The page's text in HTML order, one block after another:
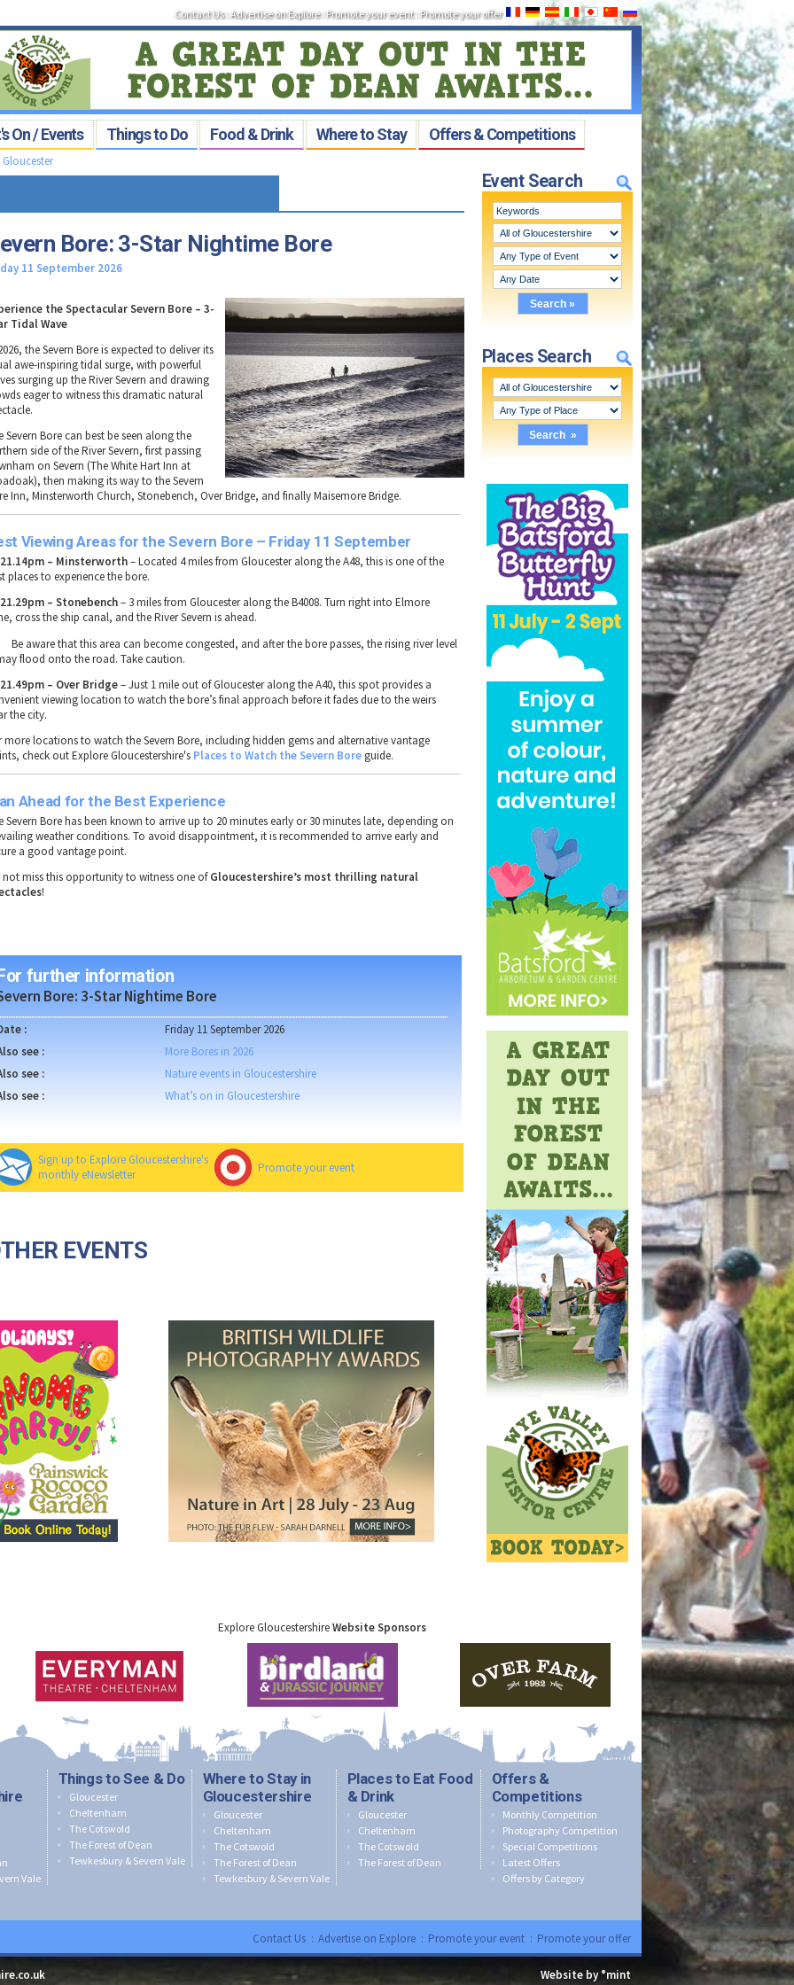
Contact Us:Advertise on Explore:Promote your event:Promote your offer
On / Events Things to Do Food & Drink Where to Stay Offers & Competitions
Event Search
Places Search
Gloucester
Bore: 3-Star Nightime Bore
11 September 2026
the Spectacular Severn Bore – 3-
Tidal Wave
the Severn Bore is expected to deliver its
awe-inspiring tidal surge, with powerful
surging up the River Severn and drawing
eager to witness this dramatic natural
Severn Borecan best be seen along the
sideof theRiver Severn, first passing
on Severn (The White Hart Inn at
), then making its way to theSevern
Inn, Minsterworth Church, Stonebench, Over Bridge, and finally Maisemore Bridge.
Viewing Areas for the Severn Bore – Friday 11 September
21.14pm – Minsterworth– Located4 miles from Gloucesteralong theA48, this is one of the
places to experience the bore.
21.29pm – Stonebench– 3 miles from Gloucesteralong theB4008. Turn right intoElmore
, cross theship canal, and theRiver Severn is ahead.
Be aware that this area can becomecongested, and after the bore passes, therising river level
flood onto the road. Take caution.
21.49pm – Over Bridge– Just 1 mile out of Gloucesteralong theA40, this spot provides a
viewing location to watch the bore’sfinal approach before it fades due to the weirs
the city.
more locations to watch the Severn Bore, includinghidden gems and alternative vantage
, check out Explore Gloucestershire's Places to Watch the Severn Bore guide.
Ahead for the Best Experience
Severn Borehas been known to arrive up to 20 minutes early or 30 minutes late, depending on
weather conditions. To avoid disappointment, it is recommended to arrive early and
a good vantage point.
not miss this opportunity to witness one ofGloucestershire’s most thrilling natural
!
further information
Bore: 3-Star Nightime Bore
:
Friday 11 September 2026
see :
More Bores in 2026
see :
Nature events in Gloucestershire
see :
What’s on in Gloucestershire
Sign up to Explore Gloucestershire's
monthly eNewsletter
Promote your event
EVENTS
Explore GloucestershireWebsite Sponsors
Vale
Things to See & Do
Gloucester
Cheltenham
The Cotswold
The Forest of Dean
Tewkesbury & Severn Vale
Where to Stay in
Gloucestershire
Gloucester
Cheltenham
The Cotswold
The Forest of Dean
Tewkesbury & Severn Vale
Places to Eat Food
& Drink
Gloucester
Cheltenham
The Cotswold
The Forest of Dean
Offers &
Competitions
Monthly Competition
Photography Competition
Special Competitions
Latest Offers
Offers by Category
Contact Us:Advertise on Explore: Promote your event: Promote your offer
Website by °mint